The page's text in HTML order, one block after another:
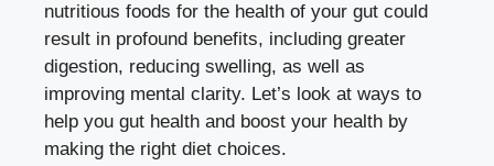
nutritious foods for the health of your gut could
result in profound benefits, including greater
digestion, reducing swelling, as well as
improving mental clarity. Let’s look at ways to
help you gut health and boost your health by
making the right diet choices.